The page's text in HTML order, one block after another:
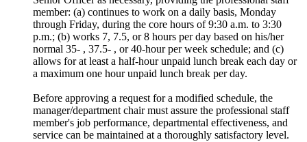
member: (a) continues to work on a daily basis, Monday
through Friday, during the core hours of 9:30 a.m. to 3:30
p.m.; (b) works 7, 7.5, or 8 hours per day based on his/her
normal 35- , 37.5- , or 40-hour per week schedule; and (c)
allows for at least a half-hour unpaid lunch break each day or
a maximum one hour unpaid lunch break per day.
Before approving a request for a modified schedule, the
manager/department chair must assure the professional staff
member's job performance, departmental effectiveness, and
service can be maintained at a thoroughly satisfactory level.